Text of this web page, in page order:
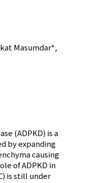
Masumdar*,
(ADPKD) is a
by expanding
causing
of ADPKD in
is still under